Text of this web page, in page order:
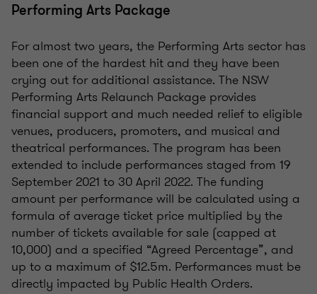
Performing Arts Package
For almost two years, the Performing Arts sector has
been one of the hardest hit and they have been
crying out for additional assistance. The NSW
Performing Arts Relaunch Package provides
financial support and much needed relief to eligible
venues, producers, promoters, and musical and
theatrical performances. The program has been
extended to include performances staged from 19
September 2021 to 30 April 2022. The funding
amount per performance will be calculated using a
formula of average ticket price multiplied by the
number of tickets available for sale (capped at
10,000) and a specified “Agreed Percentage”, and
up to a maximum of $12.5m. Performances must be
directly impacted by Public Health Orders.